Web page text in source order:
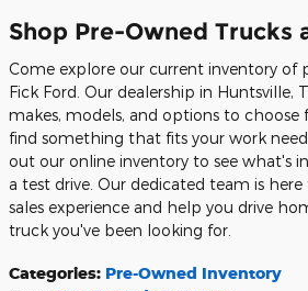
Shop Pre-Owned Trucks
Come explore our current inventory of
Fick Ford. Our dealership in Huntsville,
makes, models, and options to choose
find something that fits your work
out our online inventory to see what's
a test drive. Our dedicated team is
sales experience and help you drive
truck you've been looking for.
Categories: Pre-Owned Inventory